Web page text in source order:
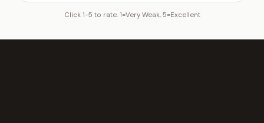
Click 1-5 to rate. 1=Very Weak, 5=Excellent